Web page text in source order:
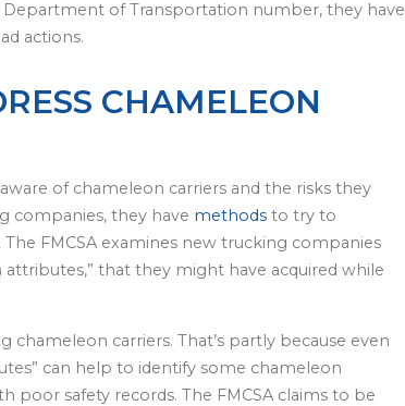
of Transportation number, they have
actions.
CHAMELEON
of chameleon carriers and the risks they
companies, they have methods to try to
FMCSA examines new trucking companies
that they might have acquired while
chameleon carriers. That’s partly because even
can help to identify some chameleon
poor safety records. The FMCSA claims to be